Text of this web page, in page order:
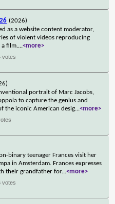
(2026)
as a website content moderator,
of violent videos reproducing
a film....<more>
votes
portrait of Marc Jacobs,
to capture the genius and
the iconic American desig...<more>
binary teenager Frances visit her
in Amsterdam. Frances expresses
their grandfather for...<more>
votes